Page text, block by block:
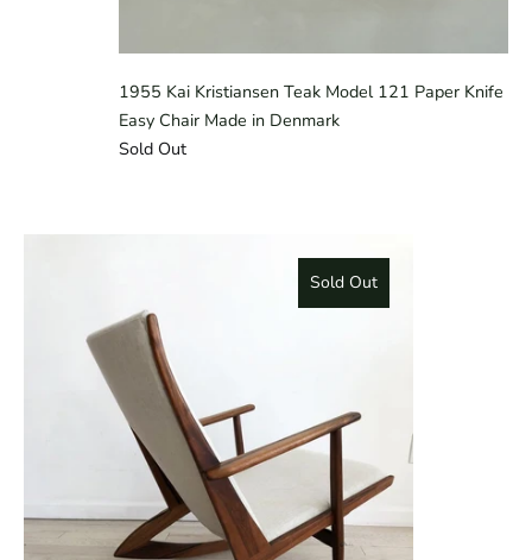
1955 Kai Kristiansen Teak Model 121 Paper Knife
Easy Chair Made in Denmark
Sold Out
Sold Out